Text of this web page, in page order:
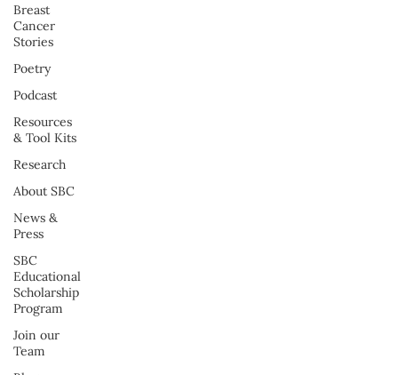
Breast
Cancer
Stories
Poetry
Podcast
Resources
& Tool Kits
Research
About SBC
News &
Press
SBC
Educational
Scholarship
Program
Join our
Team